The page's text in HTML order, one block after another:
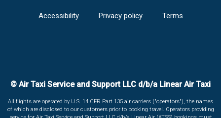
Accessibility Privacy policy Terms
© Air Taxi Service and Support LLC d/b/a Linear Air Taxi
All flights are operated by U.S. 14 CFR Part 135 air carriers ("operators"), the names
of which are disclosed to our customers prior to booking travel. Operators providing